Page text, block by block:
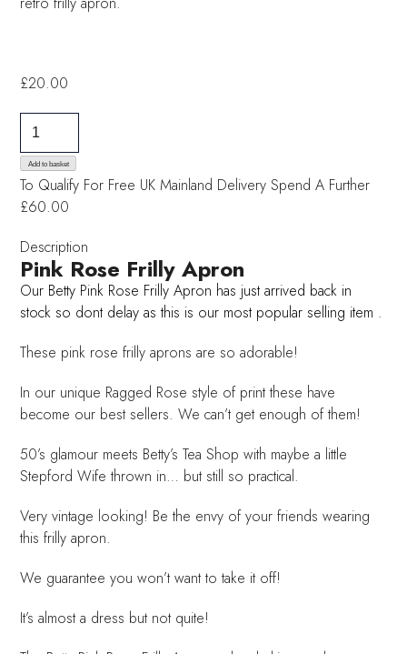
£20.00
Frilly
Apron
quantity
Add to basket
To Qualify For Free UK Mainland DeliverySpend A Further
£60.00
Description
Pink Rose Frilly Apron
Our Betty Pink Rose Frilly Apron has just arrived back in
stock so dont delay as this is our most popular selling item .
These pink rose frilly aprons are so adorable!
In our unique Ragged Rose style of print these have
become our best sellers. We can’t get enough of them!
50’s glamour meets Betty’s Tea Shop with maybe a little
Stepford Wife thrown in… but still so practical.
Very vintage looking! Be the envy of your friends wearing
this frilly apron.
We guarantee you won’t want to take it off!
It’s almost a dress but not quite!